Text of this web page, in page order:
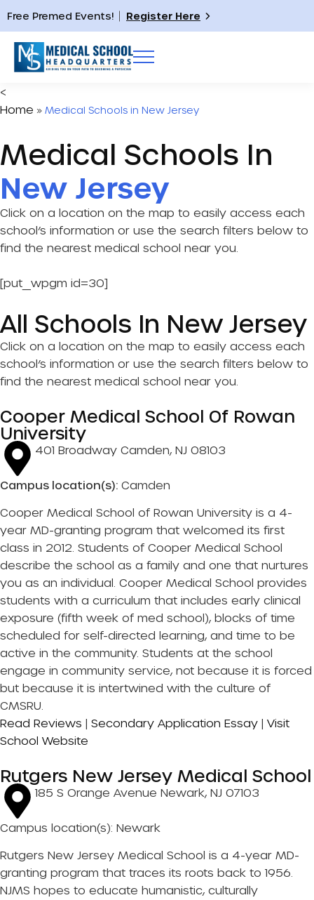
Free Premed Events! Register Here
<
Home » Medical Schools in New Jersey
Medical Schools In
New Jersey
Click on a location on the map to easily access each
school’s information or use the search filters below to
find the nearest medical school near you.
[put_wpgm id=30]
All Schools In New Jersey
Click on a location on the map to easily access each
school’s information or use the search filters below to
find the nearest medical school near you.
Cooper Medical School Of Rowan
University
401 Broadway Camden, NJ 08103
Campus location(s): Camden
Cooper Medical School of Rowan University is a 4-
year MD-granting program that welcomed its first
class in 2012. Students of Cooper Medical School
describe the school as a family and one that nurtures
you as an individual. Cooper Medical School provides
students with a curriculum that includes early clinical
exposure (fifth week of med school), blocks of time
scheduled for self-directed learning, and time to be
active in the community. Students at the school
engage in community service, not because it is forced
but because it is intertwined with the culture of
CMSRU.
Read Reviews | Secondary Application Essay | Visit
School Website
Rutgers New Jersey Medical School
185 S Orange Avenue Newark, NJ 07103
Campus location(s): Newark
Rutgers New Jersey Medical School is a 4-year MD-
granting program that traces its roots back to 1956.
NJMS hopes to educate humanistic, culturally